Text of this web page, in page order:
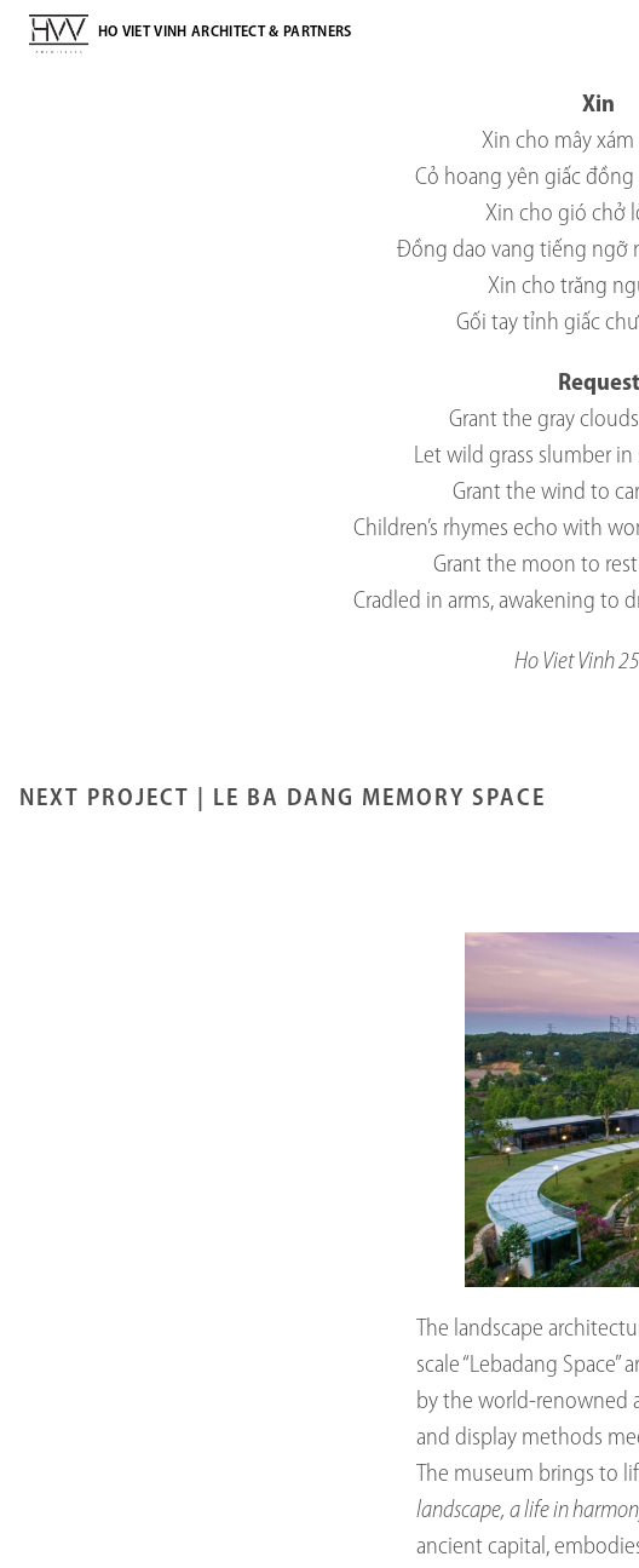
HO VIET VINH ARCHITECT & PARTNERS
Xin
Xin cho mây
Cỏ hoang yên giấc
Xin cho gió chở
Đồng dao vang tiếng ngỡ
Xin cho trăng
Gối tay tỉnh giấc
Request
Grant the gray clouds
Let wild grass slumber
Grant the wind to
Children’s rhymes echo with
Grant the moon to
Cradled in arms, awakening to
Ho Viet Vinh
NEXT PROJECT | LE BA DANG MEMORY SPACE
The landscape
scale “Lebadang Space”
by the world-renowned
and display methods
The museum brings to
landscape, a life in
ancient capital,